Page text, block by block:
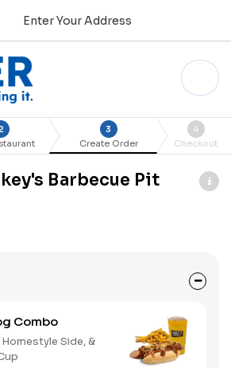
Enter Your Address
3
Create Order
4
Checkout
Barbecue Pit
Combo
Side, &